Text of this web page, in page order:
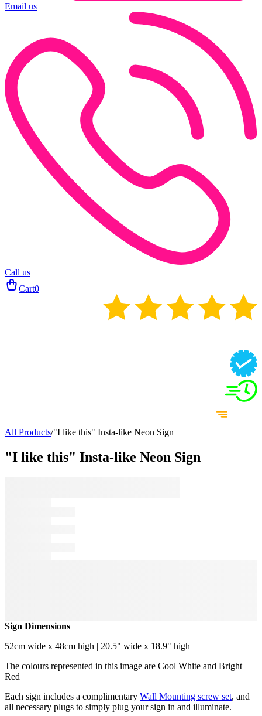
Email us
Call us
Cart0
All Products/"I like this" Insta-like Neon Sign
"I like this" Insta-like Neon Sign
Sign Dimensions
52cm wide x 48cm high | 20.5" wide x 18.9" high
The colours represented in this image are Cool White and Bright
Red
Each sign includes a complimentary Wall Mounting screw set, and
all necessary plugs to simply plug your sign in and illuminate.